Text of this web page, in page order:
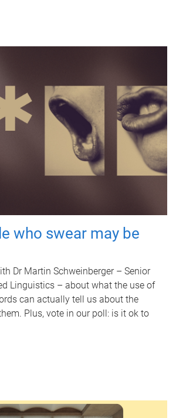
who swear may be
Dr Martin Schweinberger – Senior
Linguistics – about what the use of
can actually tell us about the
Plus, vote in our poll: is it ok to